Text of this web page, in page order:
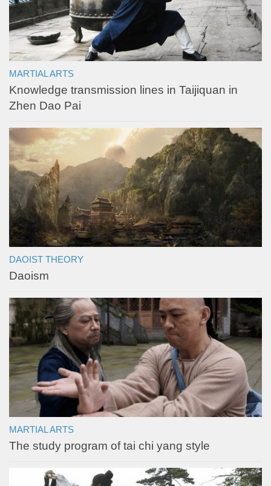
MARTIAL ARTS
Knowledge transmission lines in Taijiquan in
Zhen Dao Pai
DAOIST THEORY
Daoism
MARTIAL ARTS
The study program of tai chi yang style